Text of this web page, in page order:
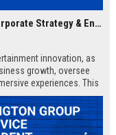
Dunham Group Ltd - Vice President of Corporate Strategy & Entertainment Operations
innovation, as
growth, oversee
experiences. This
opportunity to work